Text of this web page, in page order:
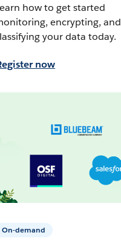
how to get started
encrypting, and
your data today.
now
On-demand